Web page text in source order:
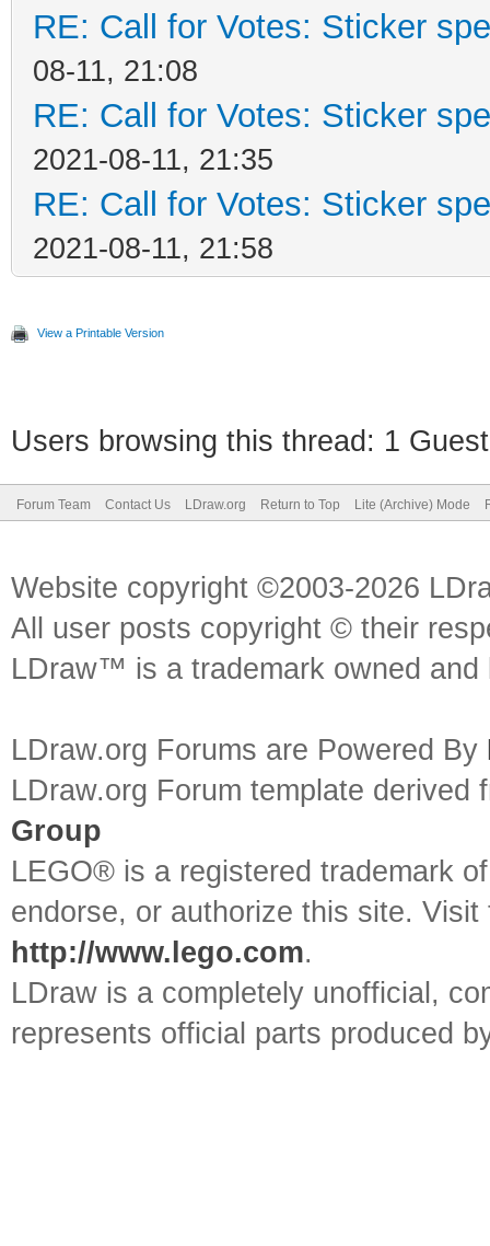
RE: Call for Votes: Sticker
08-11, 21:08
RE: Call for Votes: Sticker
2021-08-11, 21:35
RE: Call for Votes: Sticker
2021-08-11, 21:58
View a Printable Version
Users browsing this thread: 1
Forum Team Contact Us LDraw.org Return to Top Lite (Archive) Mode
Website copyright ©2003-2026
All user posts copyright © their
LDraw™ is a trademark owned
LDraw.org Forums are Powered By
LDraw.org Forum template
Group
LEGO® is a registered trademark
endorse, or authorize this site.
http://www.lego.com.
LDraw is a completely unofficial,
represents official parts produced